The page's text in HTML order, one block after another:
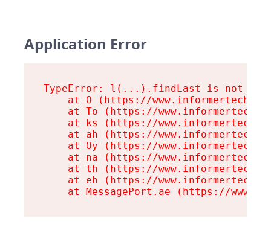
Application Error
TypeError: l(...).findLast is not a
at O (https://
at To (https://
at ks (https://
at ah (https://
at Oy (https://
at na (https://
at th (https://
at eh (https://
at MessagePort.ae (https://